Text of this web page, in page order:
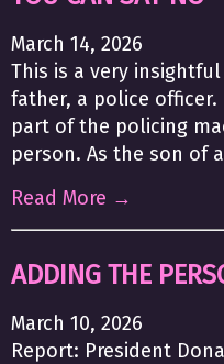
March 14, 2026
This is a very
father, a police
part of the policing
person. As the son of
Read More →
ADDING THE
March 10, 2026
Report: President